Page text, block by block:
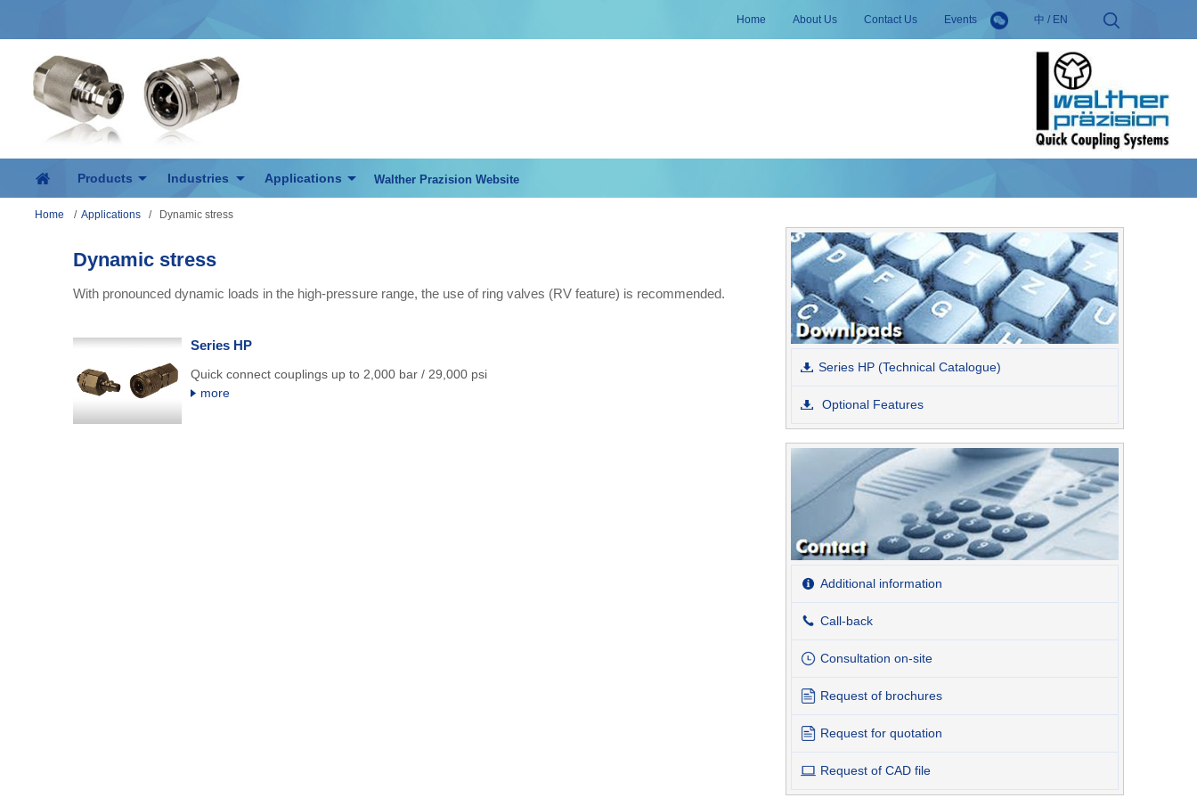
Home About Us Contact Us Events 中 / EN
Products Industries Applications Walther Prazision Website
Home / Applications / Dynamic stress
Dynamic stress
With pronounced dynamic loads in the high-pressure range, the use of ring valves (RV feature) is recommended.
Series HP
Quick connect couplings up to 2,000 bar / 29,000 psi
more
Series HP (Technical Catalogue)
Optional Features
Additional information
Call-back
Consultation on-site
Request of brochures
Request for quotation
Request of CAD file